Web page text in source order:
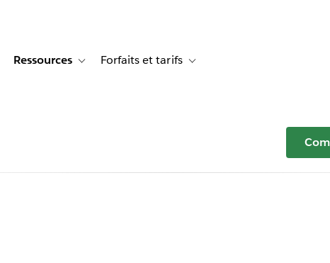
for Témoignages clients
sub-navigation for Solutions
Ressources Toggle sub-navigation for Ressources
Forfaits et tarifs Toggle sub-navigation for Forfaits